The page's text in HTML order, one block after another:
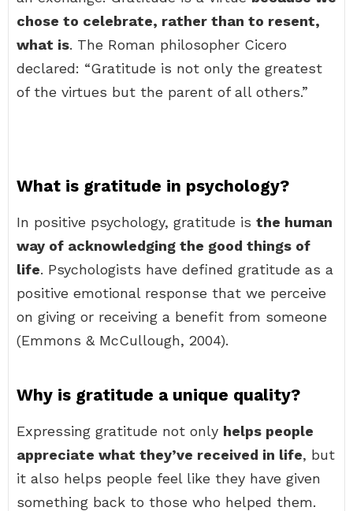
chose to celebrate, rather than to resent,
what is. The Roman philosopher Cicero
declared: “Gratitude is not only the greatest
of the virtues but the parent of all others.”
What is gratitude in psychology?
In positive psychology, gratitude is the human
way of acknowledging the good things of
life. Psychologists have defined gratitude as a
positive emotional response that we perceive
on giving or receiving a benefit from someone
(Emmons & McCullough, 2004).
Why is gratitude a unique quality?
Expressing gratitude not only helps people
appreciate what they’ve received in life, but
it also helps people feel like they have given
something back to those who helped them.